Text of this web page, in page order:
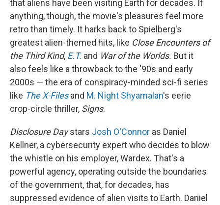
that aliens have been visiting Earth for decades. If
anything, though, the movie's pleasures feel more
retro than timely. It harks back to Spielberg's
greatest alien-themed hits, like Close Encounters of
the Third Kind, E.T. and War of the Worlds. But it
also feels like a throwback to the '90s and early
2000s — the era of conspiracy-minded sci-fi series
like The X-Filesand M. Night Shyamalan's eerie
crop-circle thriller, Signs.
Disclosure Daystars Josh O'Connor as Daniel
Kellner, a cybersecurity expert who decides to blow
the whistle on his employer, Wardex. That's a
powerful agency, operating outside the boundaries
of the government, that, for decades, has
suppressed evidence of alien visits to Earth. Daniel